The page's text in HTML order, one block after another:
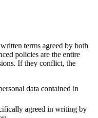
terms agreed by both
policies are the entire
If they conflict, the
data contained in
agreed in writing by